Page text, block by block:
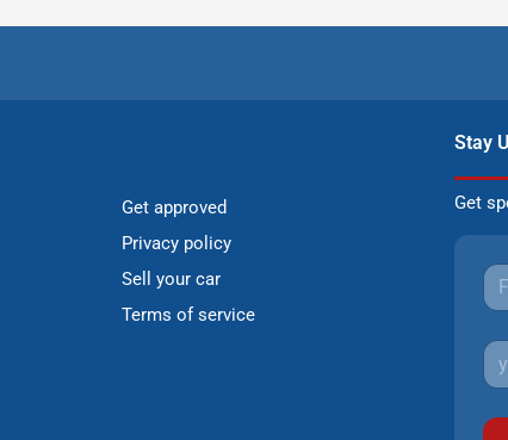
Get approved
Privacy policy
Sell your car
Terms of service
Stay
Get